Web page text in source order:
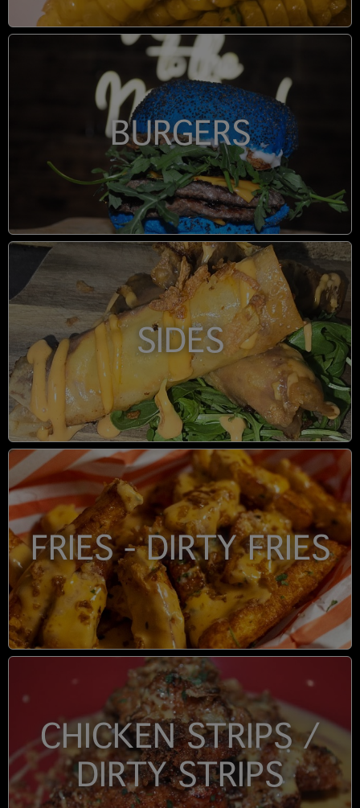
BURGERS
SIDES
FRIES - DIRTY FRIES
CHICKEN STRIPS /
DIRTY STRIPS